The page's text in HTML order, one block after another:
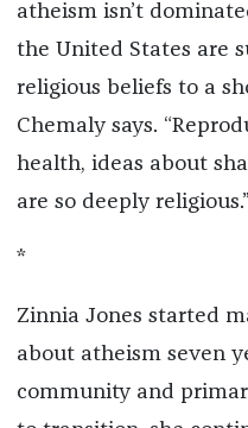
atheism isn’t
the United States are
religious beliefs to a
Chemaly says.
health, ideas about
are so deeply religious.”
*
Zinnia Jones started
about atheism seven
community and